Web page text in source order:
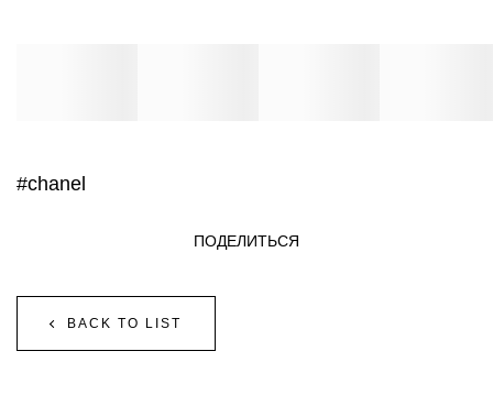
#chanel
BACK TO LIST
ПОДЕЛИТЬСЯ